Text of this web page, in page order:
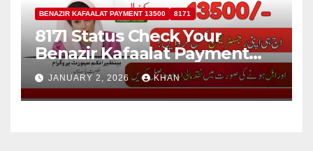
BENAZIR KAFAALAT PAYMENT 13500 8171
8171 Status Check Your
Benazir Kafaalat Payment
13500 For Eligible Families
JANUARY 2, 2026 KHAN